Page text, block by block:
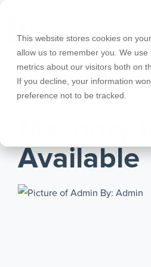
This website stores cookies on
allow us to remember you. We
metrics about our visitors both on
If you decline, your information
preference not to be tracked.
main
content.
Products
RISA-3D
RISAFoundation
RISAConnection
Educational Licenses
Webinars
Tips & Tricks
Downloads
Licensing Support
Contact
Careers
Nemetschek
JANUARY 18, 2017
Masonry
Available
By: Admin